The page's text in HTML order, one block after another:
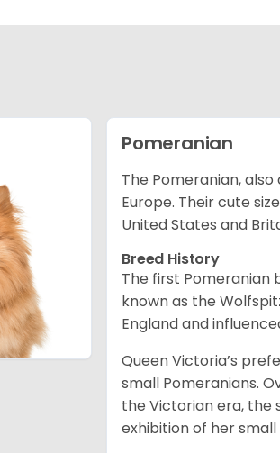
Pomeranian
The Pomeranian,
Europe. Their cute
United States and
Breed History
The first Pomeranian
known as the
England and
Queen Victoria’s
small Pomeranians.
the Victorian era, the
exhibition of her